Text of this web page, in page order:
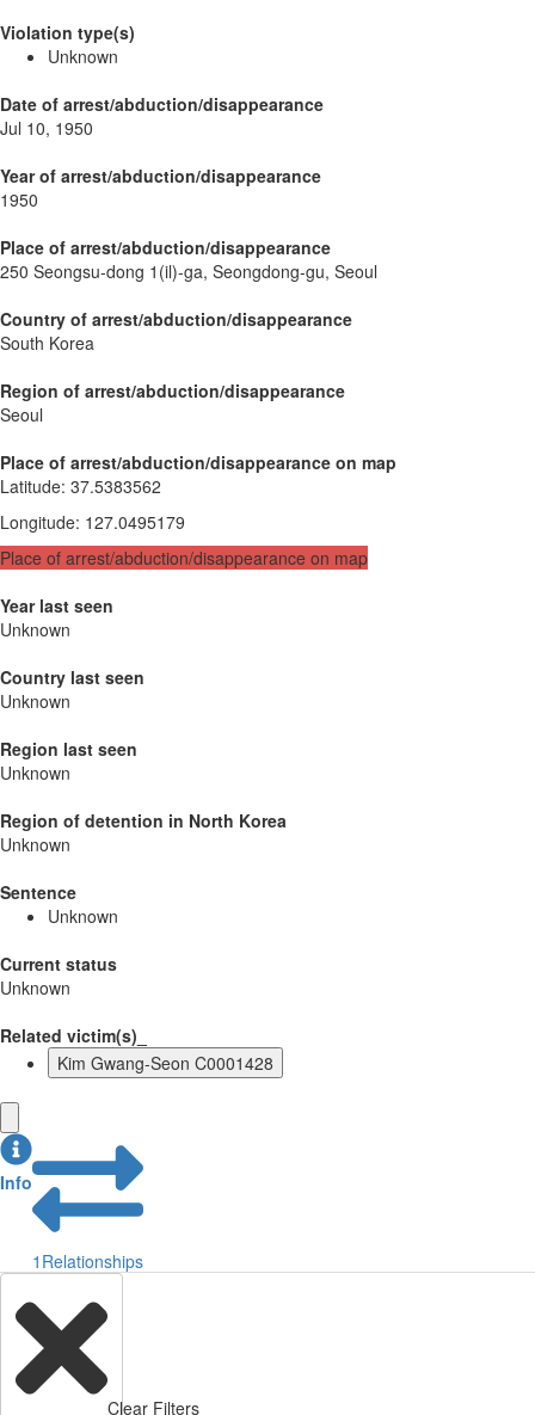
Violation type(s)
Unknown
Date of arrest/abduction/disappearance
Jul 10, 1950
Year of arrest/abduction/disappearance
1950
Place of arrest/abduction/disappearance
250 Seongsu-dong 1(il)-ga, Seongdong-gu, Seoul
Country of arrest/abduction/disappearance
South Korea
Region of arrest/abduction/disappearance
Seoul
Place of arrest/abduction/disappearance on map
Latitude: 37.5383562
Longitude: 127.0495179
Place of arrest/abduction/disappearance on map
Year last seen
Unknown
Country last seen
Unknown
Region last seen
Unknown
Region of detention in North Korea
Unknown
Sentence
Unknown
Current status
Unknown
Related victim(s)_
Kim Gwang-Seon C0001428
Info
1 Relationships
Clear Filters